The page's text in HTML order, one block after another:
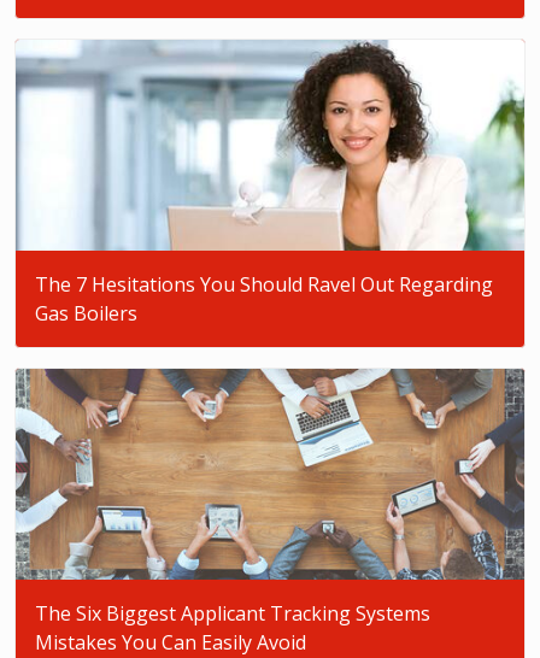
The 7 Hesitations You Should Ravel Out Regarding
Gas Boilers
The Six Biggest Applicant Tracking Systems
Mistakes You Can Easily Avoid